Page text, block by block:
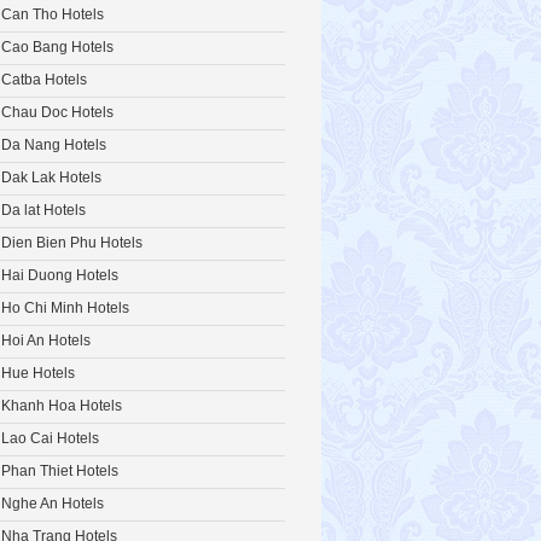
Can Tho Hotels
Cao Bang Hotels
Catba Hotels
Chau Doc Hotels
Da Nang Hotels
Dak Lak Hotels
Da lat Hotels
Dien Bien Phu Hotels
Hai Duong Hotels
Ho Chi Minh Hotels
Hoi An Hotels
Hue Hotels
Khanh Hoa Hotels
Lao Cai Hotels
Phan Thiet Hotels
Nghe An Hotels
Nha Trang Hotels